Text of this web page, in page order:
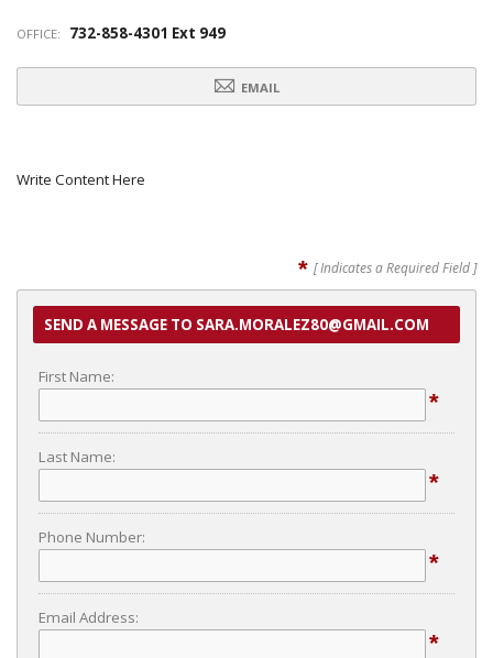
OFFICE: 732-858-4301 Ext 949
EMAIL
Write Content Here
* [ Indicates a Required Field ]
SEND A MESSAGE TO SARA.MORALEZ80@GMAIL.COM
First Name:
*
Last Name:
*
Phone Number:
*
Email Address:
*